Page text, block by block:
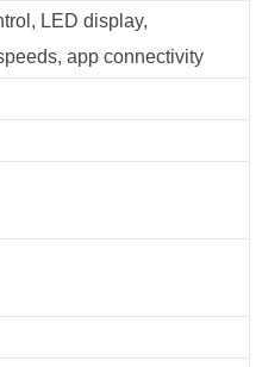
LED display,
app connectivity